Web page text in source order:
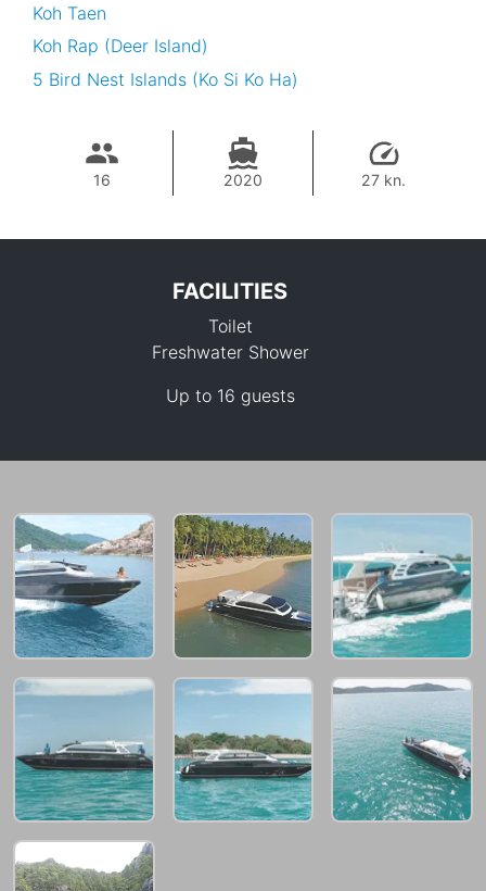
Koh Taen
Koh Rap (Deer Island)
5 Bird Nest Islands (Ko Si Ko Ha)
16 2020 27 kn.
FACILITIES
Toilet
Freshwater Shower
Up to 16 guests